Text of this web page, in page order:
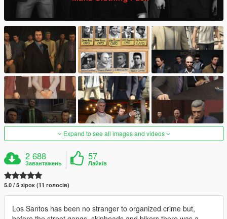
Expand to see all images and videos
2 688
Завантажень
57
Лайків
5.0 / 5 зірок (11 голосів)
Los Santos has been no stranger to organized crime but,